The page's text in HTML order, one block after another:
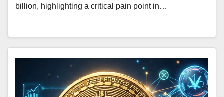
billion, highlighting a critical pain point in…